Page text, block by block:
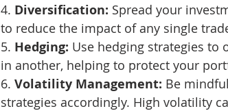
4. Diversification: Spread your
to reduce the impact of any single
5. Hedging: Use hedging strategies
in another, helping to protect your
6. Volatility Management: Be
strategies accordingly. High volatility